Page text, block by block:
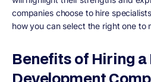
companies choose to hire
how you can select the right one to
Benefits of Hiring a